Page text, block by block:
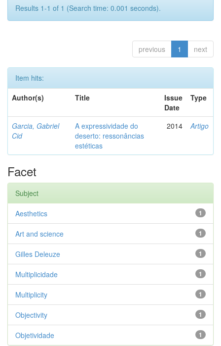
Results 1-1 of 1 (Search time: 0.001 seconds).
previous 1 next
Item hits:
Author(s)
Title
Issue
Date
Type
Garcia, Gabriel
Cid
A expressividade do
deserto: ressonâncias
estéticas
2014 Artigo
Facet
Subject
1
Aesthetics
1
Art and science
1
Gilles Deleuze
1
Multiplicidade
1
Multiplicity
1
Objectivity
1
Objetividade